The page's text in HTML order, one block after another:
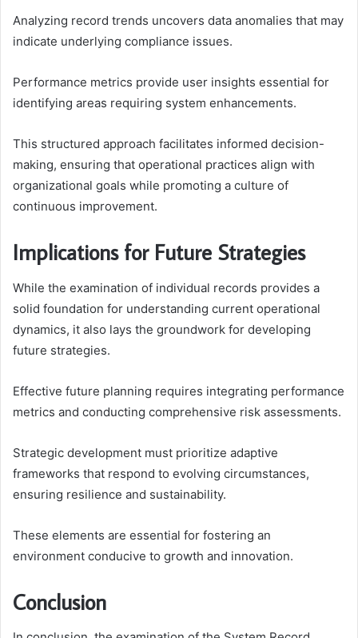
Analyzing record trends uncovers data anomalies that may
indicate underlying compliance issues.
Performance metrics provide user insights essential for
identifying areas requiring system enhancements.
This structured approach facilitates informed decision-
making, ensuring that operational practices align with
organizational goals while promoting a culture of
continuous improvement.
Implications for Future Strategies
While the examination of individual records provides a
solid foundation for understanding current operational
dynamics, it also lays the groundwork for developing
future strategies.
Effective future planning requires integrating performance
metrics and conducting comprehensive risk assessments.
Strategic development must prioritize adaptive
frameworks that respond to evolving circumstances,
ensuring resilience and sustainability.
These elements are essential for fostering an
environment conducive to growth and innovation.
Conclusion